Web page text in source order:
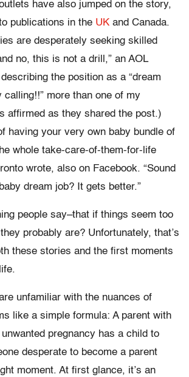
have also jumped on the story,
publications in the UK and Canada.
are desperately seeking skilled
no, this is not a drill,” an AOL
the position as a “dream
calling!!” more than one of my
affirmed as they shared the post.)
having your very own baby bundle of
whole take-care-of-them-for-life
wrote, also on Facebook. “Sound
dream job? It gets better.”
people say–that if things seem too
probably are? Unfortunately, that’s
these stories and the first moments
unfamiliar with the nuances of
like a simple formula: A parent with
pregnancy has a child to
desperate to become a parent
moment. At first glance, it’s an